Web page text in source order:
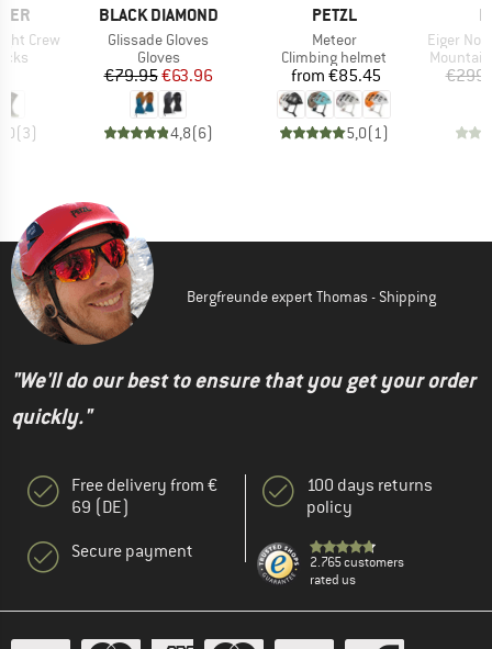
Crew
(3)
BRAND
BLACK DIAMOND
Item(s)
Glissade Gloves
Product group
Gloves
Price
€79.95Reduced Price
€63.96
4,8(6)
BRAND
PETZL
Item(s)
Meteor
Product group
Climbing helmet
Price
from €85.45
5,0(1)
Item(s)
Eiger Nordwand
Product
Bergfreunde expert Thomas - Shipping
"We'll do our best to ensure that you get your order
quickly."
Free delivery from €
69 (DE)
Secure payment
100 days returns
policy
2.765 customers
rated us